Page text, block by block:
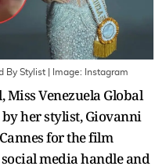
By Stylist | Image: Instagram
Miss Venezuela Global
her stylist, Giovanni
for the film
media handle and